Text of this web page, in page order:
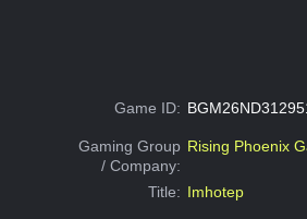
Game ID:
Gaming Group
/ Company:
Rising Phoenix
Title: Imhotep